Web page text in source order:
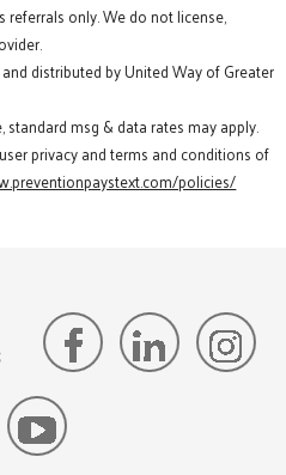
referrals only. We do not license,
distributed by United Way of Greater
msg & data rates may apply.
privacy and terms and conditions of
policies/